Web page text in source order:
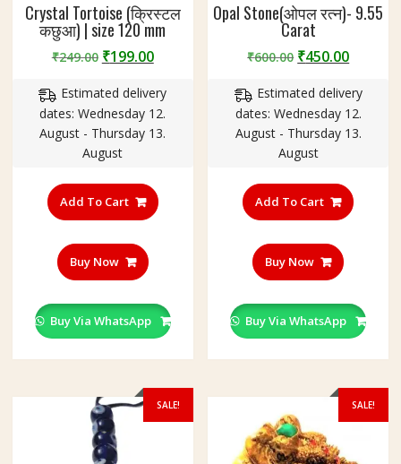
Crystal Tortoise (क्रिस्टल
कछुआ) | size 120 mm
₹249.00 Original
was:
₹249.00.
₹199.00Current
is:
₹199.00.
Estimated delivery
dates: Wednesday 12.
August - Thursday 13.
August
Add To Cart
Buy Now
Buy Via WhatsApp
Opal Stone(ओपल रत्न)- 9.55
Carat
₹600.00 Original
was:
₹600.00.
₹450.00
is:
Estimated delivery
dates: Wednesday 12.
August - Thursday 13.
August
Add To Cart
Buy Now
Buy Via WhatsApp
SALE! SALE!